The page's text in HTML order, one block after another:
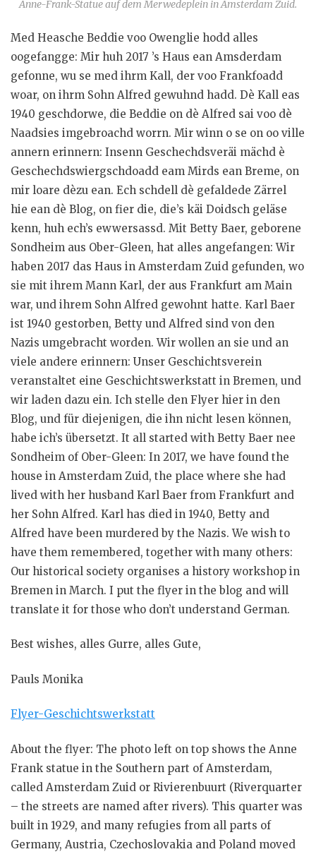
Anne-Frank-Statue auf dem Merwedeplein in Amsterdam Zuid.
Med Heasche Beddie voo Owenglie hodd alles
oogefangge: Mir huh 2017 ’s Haus ean Amsderdam
gefonne, wu se med ihrm Kall, der voo Frankfoadd
woar, on ihrm Sohn Alfred gewuhnd hadd. Dè Kall eas
1940 geschdorwe, die Beddie on dè Alfred sai voo dè
Naadsies imgebroachd worrn. Mir winn o se on oo ville
annern erinnern: Insenn Geschechdsveräi mächd è
Geschechdswiergschdoadd eam Mirds ean Breme, on
mir loare dèzu ean. Ech schdell dè gefaldede Zärrel
hie ean dè Blog, on fier die, die’s käi Doidsch geläse
kenn, huh ech’s ewwersassd. Mit Betty Baer, geborene
Sondheim aus Ober-Gleen, hat alles angefangen: Wir
haben 2017 das Haus in Amsterdam Zuid gefunden, wo
sie mit ihrem Mann Karl, der aus Frankfurt am Main
war, und ihrem Sohn Alfred gewohnt hatte. Karl Baer
ist 1940 gestorben, Betty und Alfred sind von den
Nazis umgebracht worden. Wir wollen an sie und an
viele andere erinnern: Unser Geschichtsverein
veranstaltet eine Geschichtswerkstatt in Bremen, und
wir laden dazu ein. Ich stelle den Flyer hier in den
Blog, und für diejenigen, die ihn nicht lesen können,
habe ich’s übersetzt. It all started with Betty Baer nee
Sondheim of Ober-Gleen: In 2017, we have found the
house in Amsterdam Zuid, the place where she had
lived with her husband Karl Baer from Frankfurt and
her Sohn Alfred. Karl has died in 1940, Betty and
Alfred have been murdered by the Nazis. We wish to
have them remembered, together with many others:
Our historical society organises a history workshop in
Bremen in March. I put the flyer in the blog and will
translate it for those who don’t understand German.
Best wishes, alles Gurre, alles Gute,
Pauls Monika
Flyer-Geschichtswerkstatt
About the flyer: The photo left on top shows the Anne
Frank statue in the Southern part of Amsterdam,
called Amsterdam Zuid or Rivierenbuurt (Riverquarter
– the streets are named after rivers). This quarter was
built in 1929, and many refugies from all parts of
Germany, Austria, Czechoslovakia and Poland moved